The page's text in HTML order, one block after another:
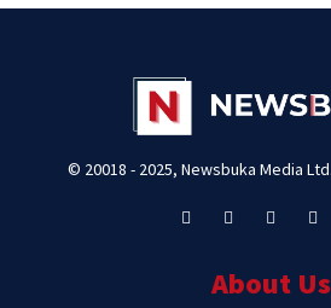
© 20018 - 2025, Newsbuka Media
About Us